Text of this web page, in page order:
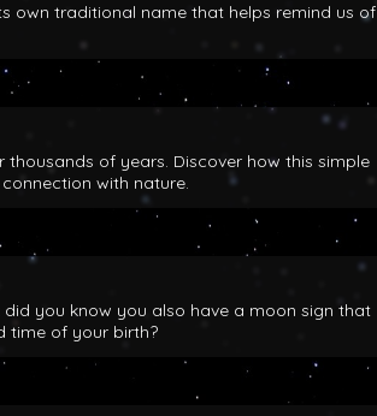
own traditional name that helps remind us of
of years. Discover how this simple
with nature.
you know you also have a moon sign that
time of your birth?